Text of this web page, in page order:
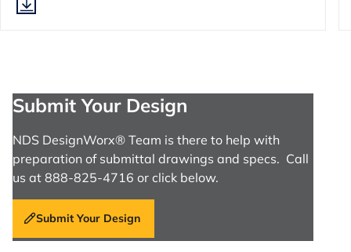
Submit Your Design
NDS DesignWorx® Team is there to help with
preparation of submittal drawings and specs. Call
us at 888-825-4716 or click below.
Submit Your Design